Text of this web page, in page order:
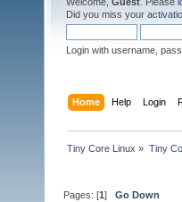
Did you miss your
Login with username,
Home Help Login
Tiny Core Linux » Tiny
Pages: [1]Go Down